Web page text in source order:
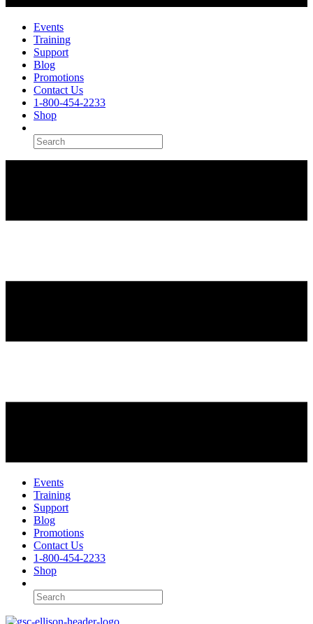
Events
Training
Support
Blog
Promotions
Contact Us
1-800-454-2233
Shop
Events
Training
Support
Blog
Promotions
Contact Us
1-800-454-2233
Shop